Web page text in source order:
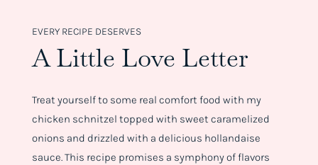
EVERY RECIPE DESERVES
A Little Love Letter
Treat yourself to some real comfort food with my
chicken schnitzel topped with sweet caramelized
onions and drizzled with a delicious hollandaise
sauce. This recipe promises a symphony of flavors